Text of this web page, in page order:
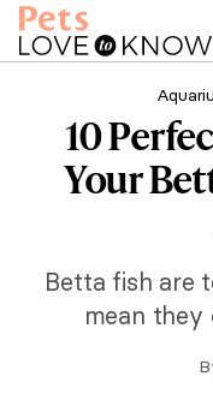
10
Your
Betta fish are
mean they